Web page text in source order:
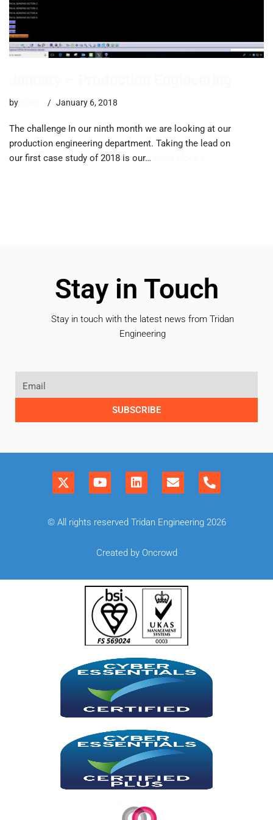
by January 6, 2018
The challenge ​In our ninth month we are looking at our
production engineering department. Taking the lead on
our first case study of 2018 is our…
Stay in Touch
Stay in touch with the latest news from Tridan
Engineering
SUBSCRIBE
© All rights reserved Tridan Engineering 2026
Created by Oncrowd